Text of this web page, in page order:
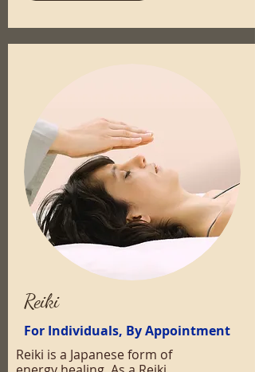
Reiki
For Individuals, By Appointment
Reiki is a Japanese form of